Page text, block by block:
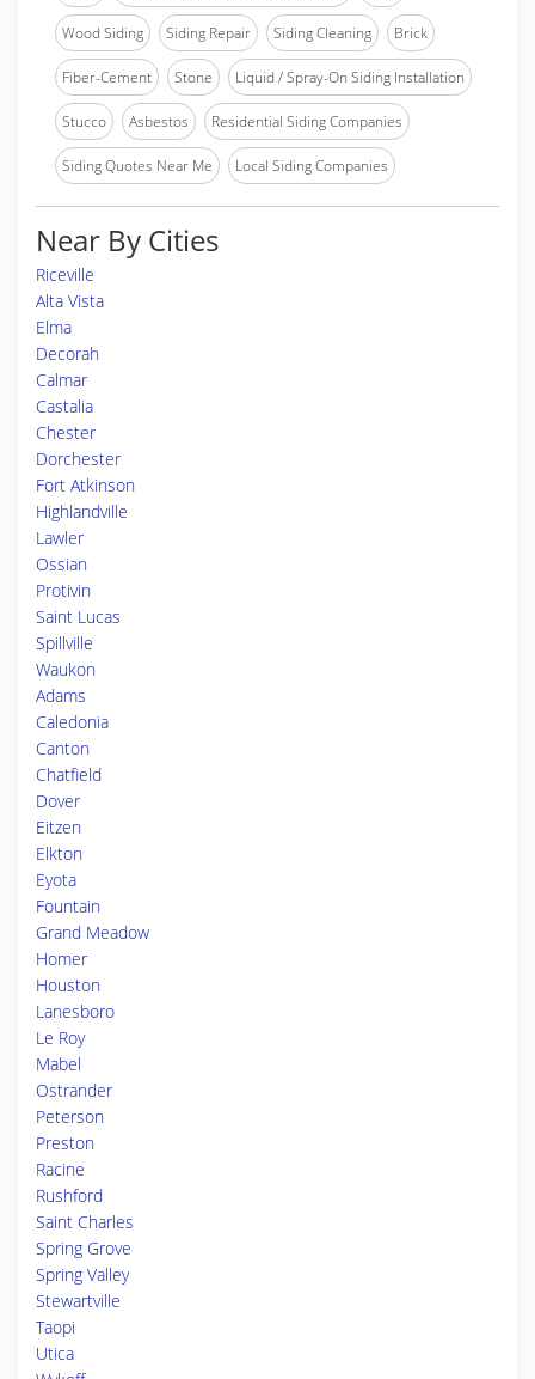
Wood Siding Siding Repair Siding Cleaning Brick
Fiber-Cement Stone Liquid / Spray-On Siding Installation
Stucco Asbestos Residential Siding Companies
Siding Quotes Near Me Local Siding Companies
Near By Cities
Riceville
Alta Vista
Elma
Decorah
Calmar
Castalia
Chester
Dorchester
Fort Atkinson
Highlandville
Lawler
Ossian
Protivin
Saint Lucas
Spillville
Waukon
Adams
Caledonia
Canton
Chatfield
Dover
Eitzen
Elkton
Eyota
Fountain
Grand Meadow
Homer
Houston
Lanesboro
Le Roy
Mabel
Ostrander
Peterson
Preston
Racine
Rushford
Saint Charles
Spring Grove
Spring Valley
Stewartville
Taopi
Utica